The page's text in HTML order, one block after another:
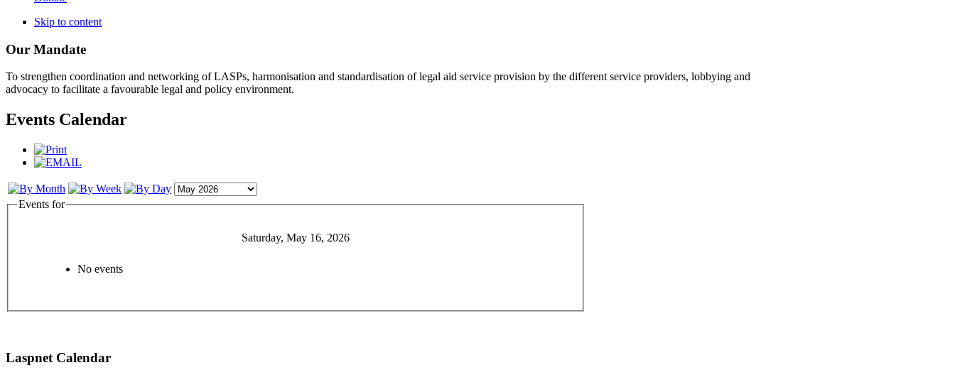
Skip to content
Our Mandate
To strengthen coordination and networking of LASPs, harmonisation and standardisation of legal aid service provision by the different service providers, lobbying and
advocacy to facilitate a favourable legal and policy environment.
Events Calendar
Events for
Saturday, May 16, 2026
No events
Laspnet Calendar